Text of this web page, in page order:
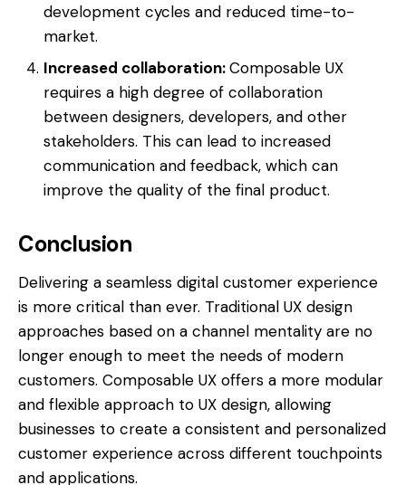
development cycles and reduced time-to-
market.
Increased collaboration:Composable UX
requires a high degree of collaboration
between designers, developers, and other
stakeholders. This can lead to increased
communication and feedback, which can
improve the quality of the final product.
Conclusion
Delivering a seamless digital customer experience
is more critical than ever. Traditional UX design
approaches based on a channel mentality are no
longer enough to meet the needs of modern
customers. Composable UX offers a more modular
and flexible approach to UX design, allowing
businesses to create a consistent and personalized
customer experience across different touchpoints
and applications.